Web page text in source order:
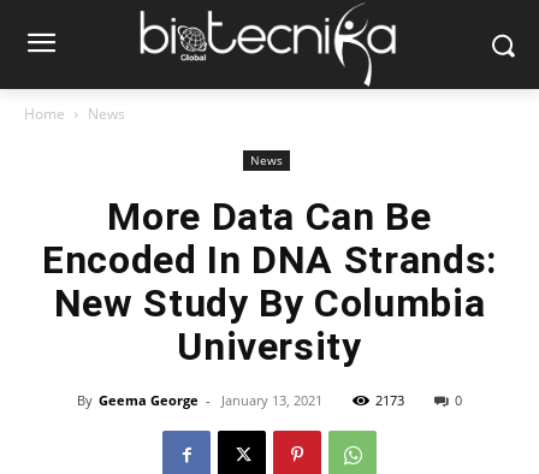
Home News
News
More Data Can Be
Encoded In DNA Strands:
New Study By Columbia
University
By Geema George - January 13, 2021 2173 0